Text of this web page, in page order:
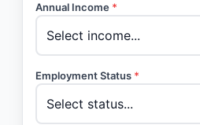
Annual Income *
Employment Status *